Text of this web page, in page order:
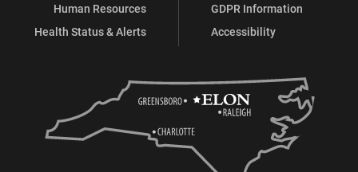
Human Resources
Health Status & Alerts
GDPR Information
Accessibility